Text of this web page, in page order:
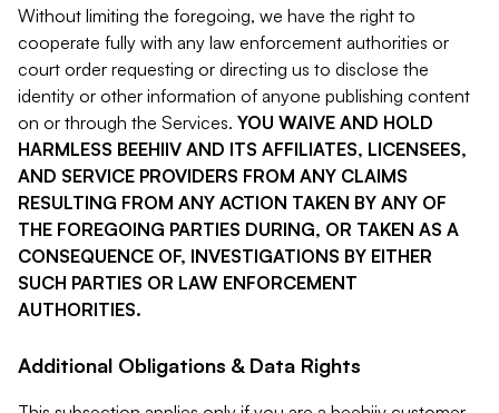
Without limiting the foregoing, we have the right to
cooperate fully with any law enforcement authorities or
court order requesting or directing us to disclose the
identity or other information of anyone publishing content
on or through the Services. YOU WAIVE AND HOLD
HARMLESS BEEHIIV AND ITS AFFILIATES, LICENSEES,
AND SERVICE PROVIDERS FROM ANY CLAIMS
RESULTING FROM ANY ACTION TAKEN BY ANY OF
THE FOREGOING PARTIES DURING, OR TAKEN AS A
CONSEQUENCE OF, INVESTIGATIONS BY EITHER
SUCH PARTIES OR LAW ENFORCEMENT
AUTHORITIES.
Additional Obligations & Data Rights